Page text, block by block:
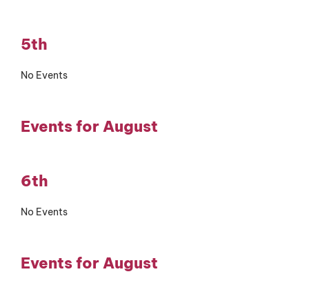
5th
No Events
Events for August
6th
No Events
Events for August